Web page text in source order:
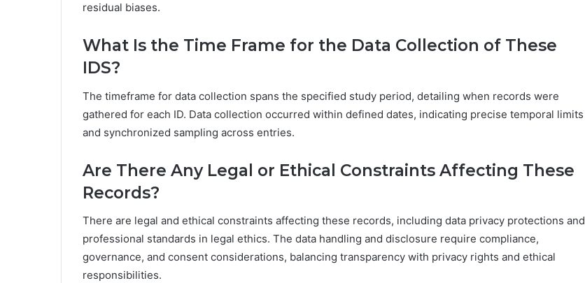
residual biases.
What Is the Time Frame for the Data Collection of These
IDS?
The timeframe for data collection spans the specified study period, detailing when records were
gathered for each ID. Data collection occurred within defined dates, indicating precise temporal limits
and synchronized sampling across entries.
Are There Any Legal or Ethical Constraints Affecting These
Records?
There are legal and ethical constraints affecting these records, including data privacy protections and
professional standards in legal ethics. The data handling and disclosure require compliance,
governance, and consent considerations, balancing transparency with privacy rights and ethical
responsibilities.